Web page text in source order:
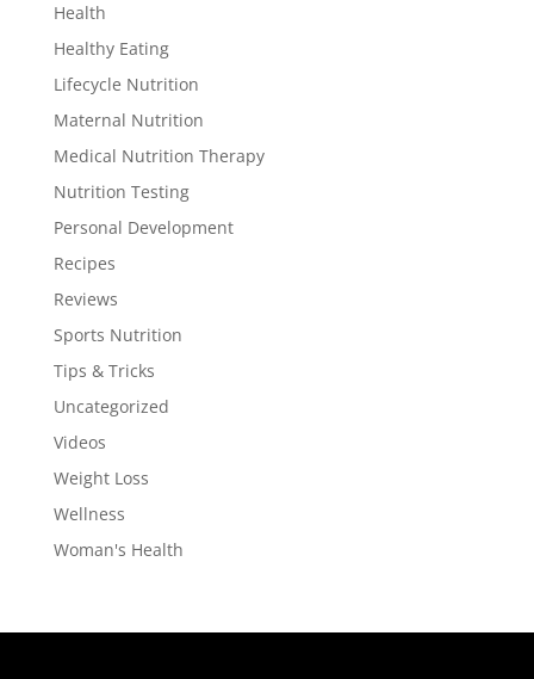
Health
Healthy Eating
Lifecycle Nutrition
Maternal Nutrition
Medical Nutrition Therapy
Nutrition Testing
Personal Development
Recipes
Reviews
Sports Nutrition
Tips & Tricks
Uncategorized
Videos
Weight Loss
Wellness
Woman's Health